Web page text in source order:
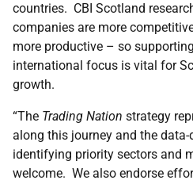
countries. CBI Scotland
companies are more
more productive – so
international focus is vital for
growth.
“The Trading Nation strategy
along this journey and the
identifying priority sectors and
welcome. We also endorse